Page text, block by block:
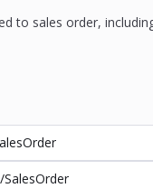
to sales order,